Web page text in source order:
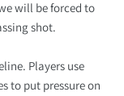
will be forced to
shot.
Players use
to put pressure on